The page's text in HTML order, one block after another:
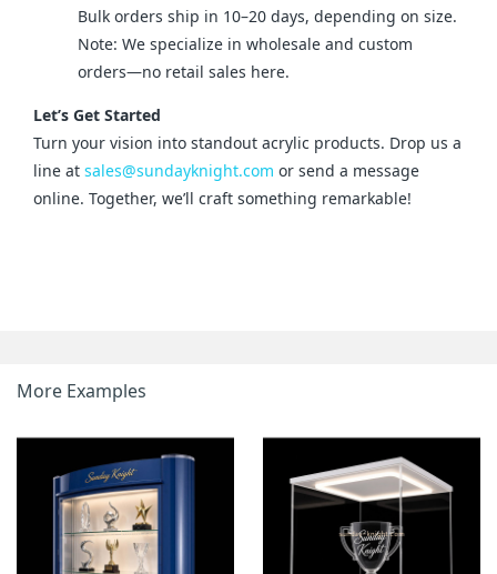
Bulk orders ship in 10–20 days, depending on size.
Note: We specialize in wholesale and custom
orders—no retail sales here.
Let’s Get Started
Turn your vision into standout acrylic products. Drop us a
line at sales@sundayknight.com or send a message
online. Together, we’ll craft something remarkable!
More Examples